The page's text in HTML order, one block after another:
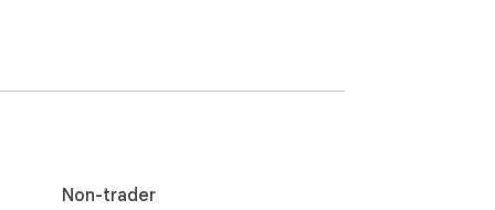
crafting the latest-in-fashion, even
https://www.shadyclub.com/privacy-
Non-trader